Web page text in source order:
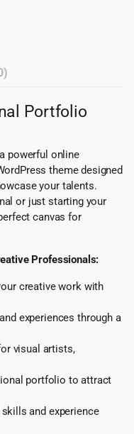
Portfolio
powerful online
theme designed
your talents.
or just starting your
canvas for
Professionals:
creative work with
experiences through a
visual artists,
portfolio to attract
and experience